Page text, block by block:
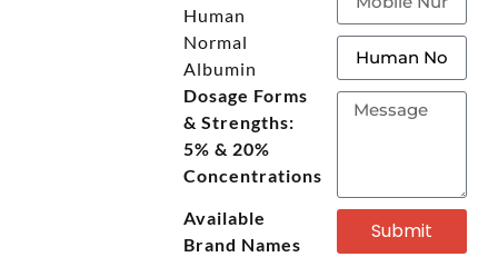
Human
Normal
Albumin
Dosage Forms
& Strengths:
5% & 20%
Concentrations
Available
Brand Names
Submit